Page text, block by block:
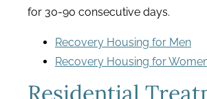
for 30-90 consecutive days.
Recovery Housing for Men
Recovery Housing for
Residential